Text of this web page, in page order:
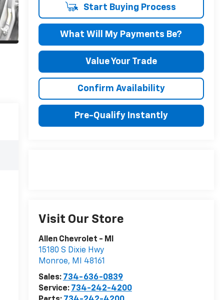
Start Buying Process
What Will My Payments Be?
Value Your Trade
Confirm Availability
Pre-Qualify Instantly
Visit Our Store
Allen Chevrolet - MI
15180 S Dixie Hwy
Monroe, MI
48161
Sales: 734-636-0839
Service: 734-242-4200